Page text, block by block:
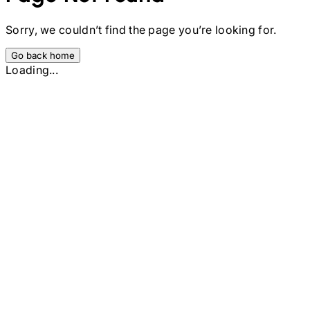
Sorry, we couldn’t find the page you’re looking for.
Go back home
Loading...